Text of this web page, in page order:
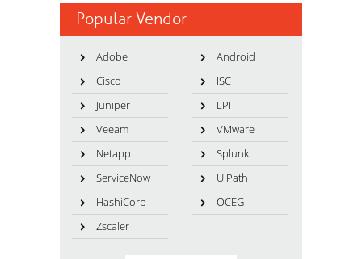
Popular Vendor
Adobe
Android
Cisco
ISC
Juniper
LPI
Veeam
VMware
Netapp
Splunk
ServiceNow
UiPath
HashiCorp
OCEG
Zscaler